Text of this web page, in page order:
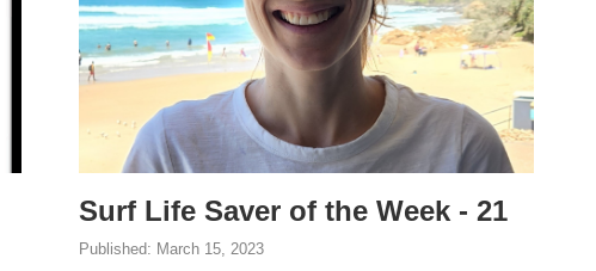
Surf Life Saver of the Week - 21
Published: March 15, 2023